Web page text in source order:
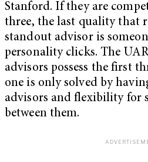
Stanford. If they are
three, the last quality that
standout advisor is
personality clicks. The
advisors possess the first
one is only solved by
advisors and flexibility for
between them.